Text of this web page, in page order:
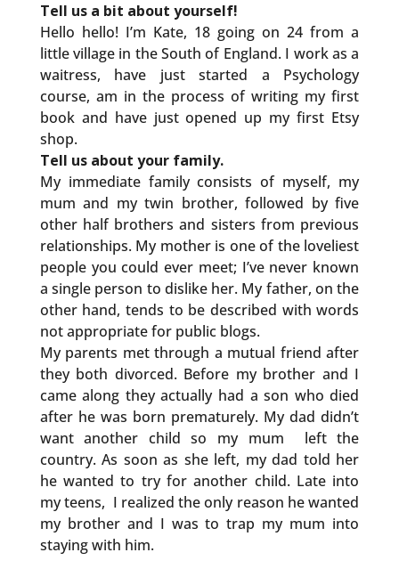
Tell us a bit about yourself!
Hello hello! I’m Kate, 18 going on 24 from a
little village in the South of England. I work as a
waitress, have just started a Psychology
course, am in the process of writing my first
book and have just opened up my first Etsy
shop.
Tell us about your family.
My immediate family consists of myself, my
mum and my twin brother, followed by five
other half brothers and sisters from previous
relationships. My mother is one of the loveliest
people you could ever meet; I’ve never known
a single person to dislike her. My father, on the
other hand, tends to be described with words
not appropriate for public blogs.
My parents met through a mutual friend after
they both divorced. Before my brother and I
came along they actually had a son who died
after he was born prematurely. My dad didn’t
want another child so my mum left the
country. As soon as she left, my dad told her
he wanted to try for another child. Late into
my teens, I realized the only reason he wanted
my brother and I was to trap my mum into
staying with him.